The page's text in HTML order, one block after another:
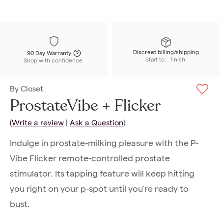
90 Day Warranty
Shop with confidence.
Discreet billing/shipping
Start to... finish.
By Closet
ProstateVibe + Flicker
(Write a review Ask a Question)
Indulge in prostate-milking pleasure with the P-
Vibe Flicker remote-controlled prostate
stimulator. Its tapping feature will keep hitting
you right on your p-spot until you're ready to
bust.